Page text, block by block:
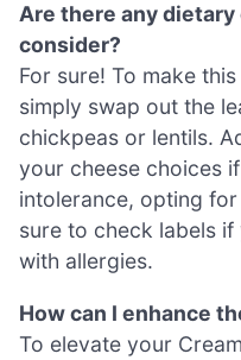
Are there any
consider?
For sure! To make
simply swap out the
chickpeas or lentils.
your cheese choices
intolerance, opting
sure to check labels
with allergies.
How can I enhance
To elevate your